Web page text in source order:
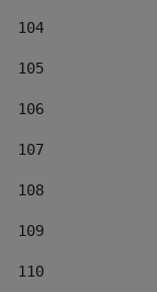
104
105
106
107
108
109
110